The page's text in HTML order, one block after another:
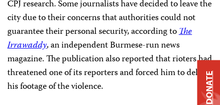
CPJ research. Some journalists have decided to leave the
city due to their concerns that authorities could not
guarantee their personal security, according toThe
Irrawaddy, an independent Burmese-run news
magazine. The publication also reported that rioters had
threatened one of its reporters and forced him to delete
his footage of the violence.
DONATE